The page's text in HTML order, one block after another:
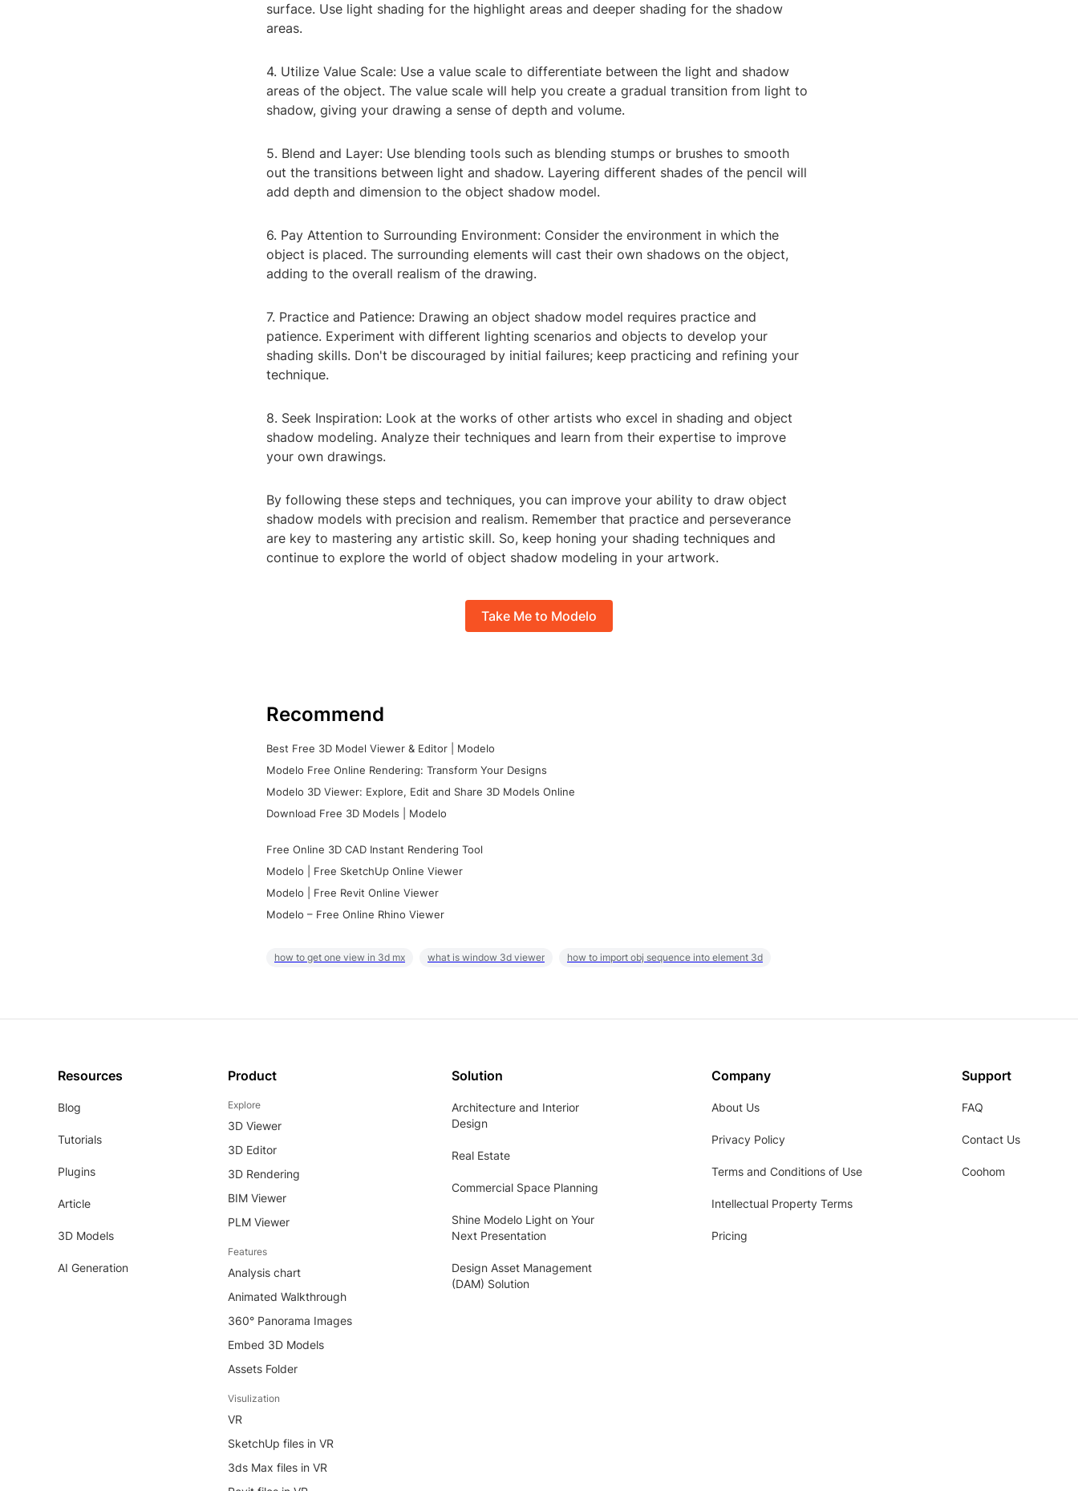
surface. Use light shading for the highlight areas and deeper shading for the shadow
areas.
4. Utilize Value Scale: Use a value scale to differentiate between the light and shadow
areas of the object. The value scale will help you create a gradual transition from light to
shadow, giving your drawing a sense of depth and volume.
5. Blend and Layer: Use blending tools such as blending stumps or brushes to smooth
out the transitions between light and shadow. Layering different shades of the pencil will
add depth and dimension to the object shadow model.
6. Pay Attention to Surrounding Environment: Consider the environment in which the
object is placed. The surrounding elements will cast their own shadows on the object,
adding to the overall realism of the drawing.
7. Practice and Patience: Drawing an object shadow model requires practice and
patience. Experiment with different lighting scenarios and objects to develop your
shading skills. Don't be discouraged by initial failures; keep practicing and refining your
technique.
8. Seek Inspiration: Look at the works of other artists who excel in shading and object
shadow modeling. Analyze their techniques and learn from their expertise to improve
your own drawings.
By following these steps and techniques, you can improve your ability to draw object
shadow models with precision and realism. Remember that practice and perseverance
are key to mastering any artistic skill. So, keep honing your shading techniques and
continue to explore the world of object shadow modeling in your artwork.
Take Me to Modelo
Recommend
Best Free 3D Model Viewer & Editor | Modelo
Modelo Free Online Rendering: Transform Your Designs
Modelo 3D Viewer: Explore, Edit and Share 3D Models Online
Download Free 3D Models | Modelo
Free Online 3D CAD Instant Rendering Tool
Modelo | Free SketchUp Online Viewer
Modelo | Free Revit Online Viewer
Modelo – Free Online Rhino Viewer
how to get one view in 3d mx what is window 3d viewer how to import obj sequence into element 3d
Resources
Blog
Tutorials
Plugins
Article
3D Models
AI Generation
Product
Explore
3D Viewer
3D Editor
3D Rendering
BIM Viewer
PLM Viewer
Features
Analysis chart
Animated Walkthrough
360° Panorama Images
Embed 3D Models
Assets Folder
Visulization
VR
SketchUp files in VR
3ds Max files in VR
Solution
Architecture and Interior
Design
Real Estate
Commercial Space Planning
Shine Modelo Light on Your
Next Presentation
Design Asset Management
(DAM) Solution
Company
About Us
Privacy Policy
Terms and Conditions of Use
Intellectual Property Terms
Pricing
Support
FAQ
Contact Us
Coohom